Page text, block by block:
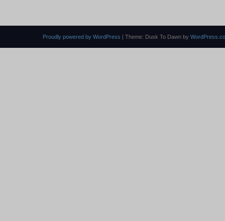
Proudly powered by WordPress | Theme: Dusk To Dawn by